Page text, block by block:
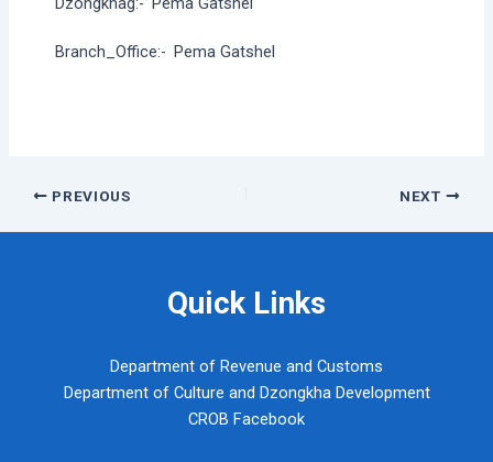
Branch_Office:- Pema Gatshel
Post
PREVIOUS NEXT
Quick Links
Department of Revenue and Customs
Department of Culture and Dzongkha Development
CROB Facebook